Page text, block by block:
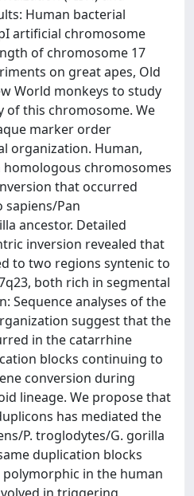
Human bacterial
artificial chromosome
of chromosome 17
on great apes, Old
World monkeys to study
this chromosome. We
marker order
organization. Human,
chromosomes
that occurred
sapiens/Pan
ancestor. Detailed
inversion revealed that
to two regions syntenic to
both rich in segmental
Sequence analyses of the
suggest that the
in the catarrhine
blocks continuing to
conversion during
lineage. We propose that
has mediated the
P. troglodytes/G. gorilla
duplication blocks
in the human